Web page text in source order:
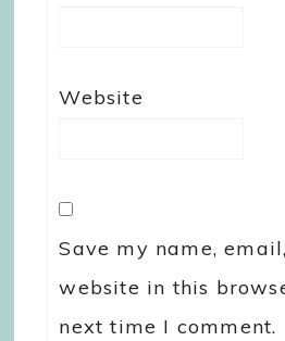
Website
Save my name,
website in this
next time I comment.